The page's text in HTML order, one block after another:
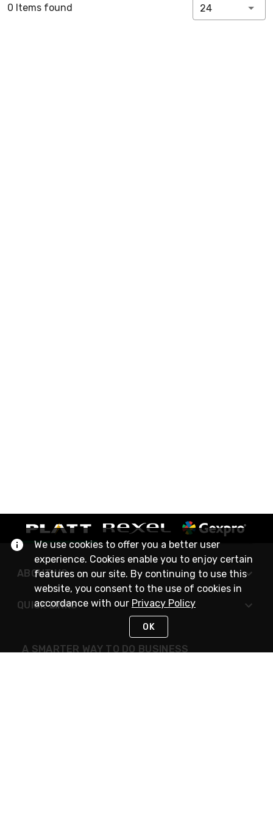
0 Items found 24
ABOUT US
QUICK LINKS
A SMARTER WAY TO DO BUSINESS
We use cookies to offer you a better user
experience. Cookies enable you to enjoy certain
features on our site. By continuing to use this
website, you consent to the use of cookies in
accordance with our Privacy Policy
OK